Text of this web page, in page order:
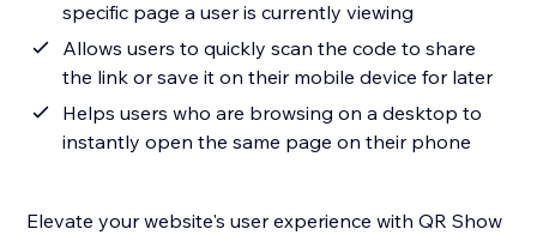
specific page a user is currently viewing
Allows users to quickly scan the code to share
the link or save it on their mobile device for later
Helps users who are browsing on a desktop to
instantly open the same page on their phone
Elevate your website's user experience with QR Show